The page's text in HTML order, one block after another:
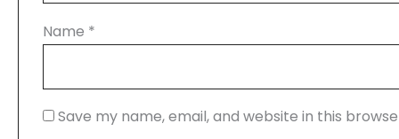
Name *
Save my name, email, and website in this